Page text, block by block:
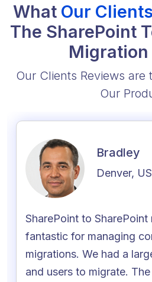
What Our Clients
The SharePoint
Migration
Our Clients Reviews are
Our
Bradley
Denver,
SharePoint to
fantastic for managing
migrations. We had a
and users to migrate.